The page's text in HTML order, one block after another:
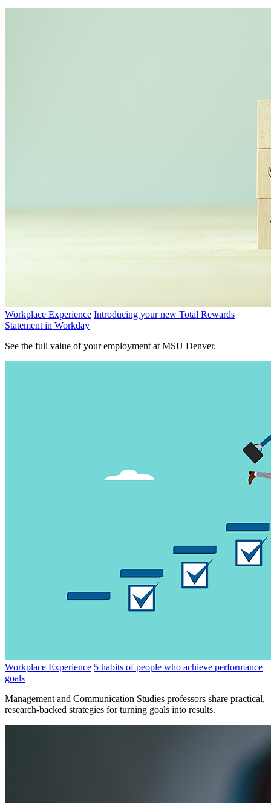
Workplace Experience Introducing your new Total Rewards
Statement in Workday
See the full value of your employment at MSU Denver.
Workplace Experience 5 habits of people who achieve performance
goals
Management and Communication Studies professors share practical,
research-backed strategies for turning goals into results.